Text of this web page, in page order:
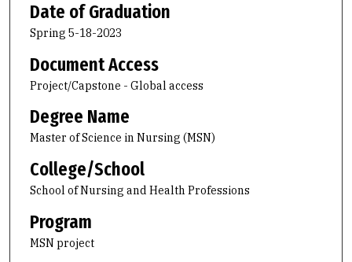
Date of Graduation
Spring 5-18-2023
Document Access
Project/Capstone - Global access
Degree Name
Master of Science in Nursing (MSN)
College/School
School of Nursing and Health Professions
Program
MSN project